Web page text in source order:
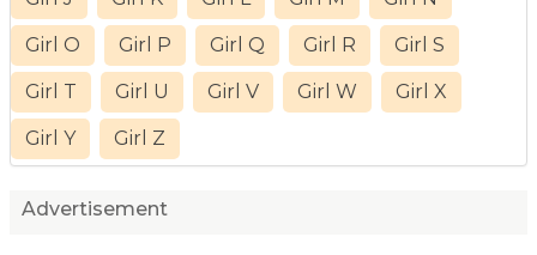
Girl O Girl P Girl Q Girl R Girl S
Girl T Girl U Girl V Girl W Girl X
Girl Y Girl Z
Advertisement